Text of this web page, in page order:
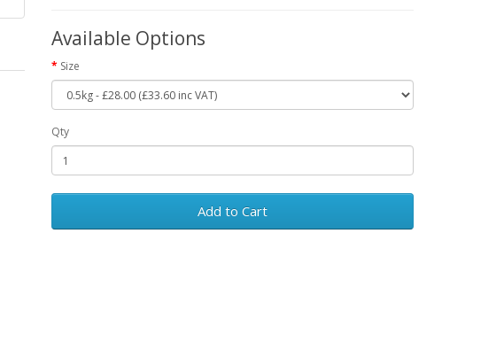
Available Options
Size
Qty
Add to Cart